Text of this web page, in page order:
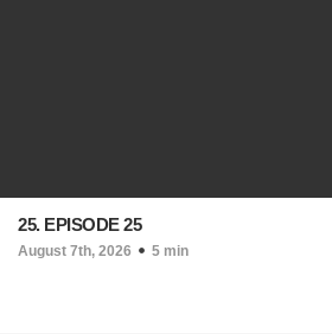
25. EPISODE 25
August 7th, 2026 5 min